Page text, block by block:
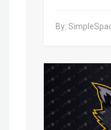
By: